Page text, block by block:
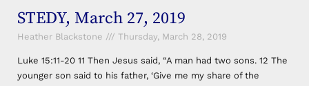
STEDY, March 27, 2019
Heather Blackstone Thursday, March 28, 2019
Luke 15:11-20 11 Then Jesus said, “A man had two sons. 12 The
younger son said to his father, ‘Give me my share of the